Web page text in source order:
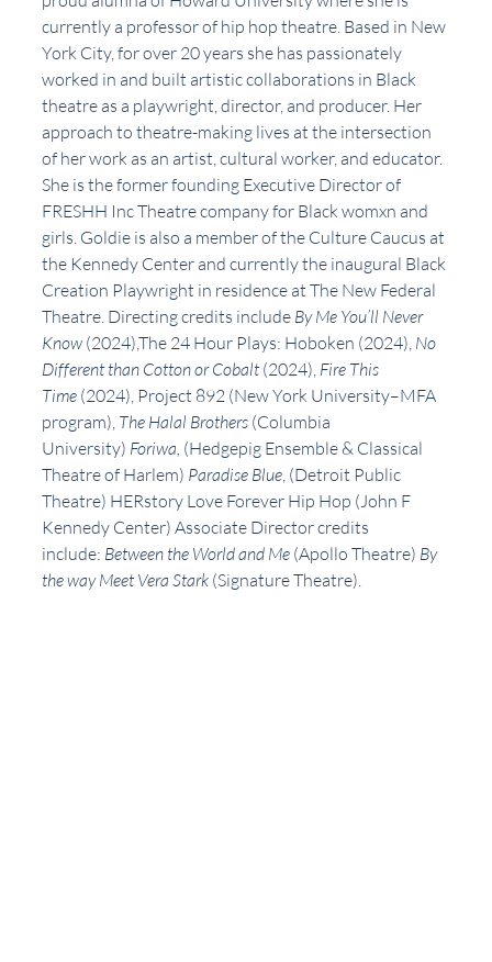
currently a professor of hip hop theatre. Based in New
York City, for over 20 years she has passionately
worked in and built artistic collaborations in Black
theatre as a playwright, director, and producer. Her
approach to theatre-making lives at the intersection
of her work as an artist, cultural worker, and educator.
She is the former founding Executive Director of
FRESHH Inc Theatre company for Black womxn and
girls. Goldie is also a member of the Culture Caucus at
the Kennedy Center and currently the inaugural Black
Creation Playwright in residence at The New Federal
Theatre. Directing credits include By Me You’ll Never
Know (2024),The 24 Hour Plays: Hoboken (2024), No
Different than Cotton or Cobalt (2024), Fire This
Time (2024), Project 892 (New York University–MFA
program), The Halal Brothers (Columbia
University) Foriwa, (Hedgepig Ensemble & Classical
Theatre of Harlem) Paradise Blue, (Detroit Public
Theatre) HERstory Love Forever Hip Hop (John F
Kennedy Center) Associate Director credits
include: Between the World and Me (Apollo Theatre) By
the way Meet Vera Stark (Signature Theatre).